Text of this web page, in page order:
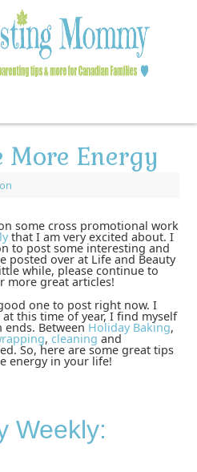
More Energy
some cross promotional work
that I am very excited about. I
to post some interesting and
posted over at Life and Beauty
while, please continue to
more great articles!
one to post right now. I
this time of year, I find myself
Between Holiday Baking,
, cleaning and
So, here are some great tips
energy in your life!
Weekly: